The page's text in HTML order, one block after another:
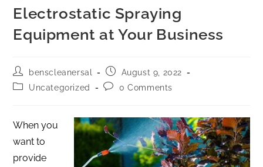
Electrostatic Spraying
Equipment at Your Business
benscleanersal
August 9, 2022
Uncategorized
0 Comments
When you
want to
provide